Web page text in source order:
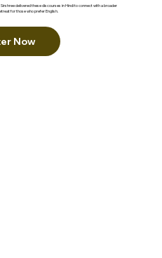
delivered these discourses in Hindi to connect with a broader
for those who prefer English.
Now